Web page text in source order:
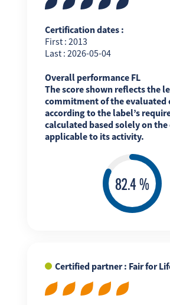
Certification dates :
First : 2013
Last : 2026-05-04
Overall performance FL
The score shown reflects the
commitment of the evaluated
according to the label’s
calculated based solely on
applicable to its activity.
Certified partner : Fair for